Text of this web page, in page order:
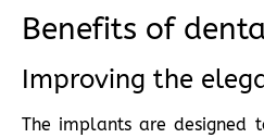
Benefits of
Improving the
The implants are designed